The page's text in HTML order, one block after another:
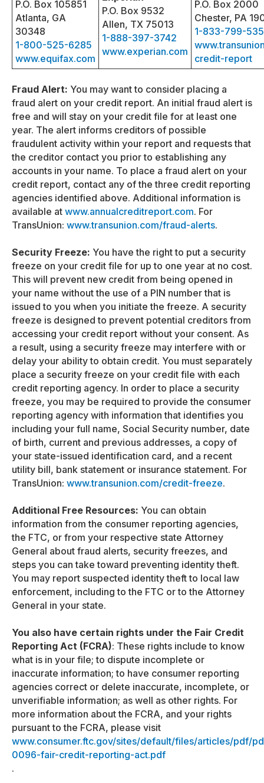
P.O. Box 105851
Atlanta, GA
30348
1-800-525-6285
www.equifax.com
P.O. Box 9532
Allen, TX 75013
1-888-397-3742
www.experian.com
P.O. Box 2000
Chester, PA
1-833-799-
credit-report
Fraud Alert: You may want to consider placing a
fraud alert on your credit report. An initial fraud alert is
free and will stay on your credit file for at least one
year. The alert informs creditors of possible
fraudulent activity within your report and requests that
the creditor contact you prior to establishing any
accounts in your name. To place a fraud alert on your
credit report, contact any of the three credit reporting
agencies identified above. Additional information is
available at www.annualcreditreport.com. For
TransUnion: www.transunion.com/fraud-alerts.
Security Freeze: You have the right to put a security
freeze on your credit file for up to one year at no cost.
This will prevent new credit from being opened in
your name without the use of a PIN number that is
issued to you when you initiate the freeze. A security
freeze is designed to prevent potential creditors from
accessing your credit report without your consent. As
a result, using a security freeze may interfere with or
delay your ability to obtain credit. You must separately
place a security freeze on your credit file with each
credit reporting agency. In order to place a security
freeze, you may be required to provide the consumer
reporting agency with information that identifies you
including your full name, Social Security number, date
of birth, current and previous addresses, a copy of
your state-issued identification card, and a recent
utility bill, bank statement or insurance statement. For
TransUnion: www.transunion.com/credit-freeze.
Additional Free Resources: You can obtain
information from the consumer reporting agencies,
the FTC, or from your respective state Attorney
General about fraud alerts, security freezes, and
steps you can take toward preventing identity theft.
You may report suspected identity theft to local law
enforcement, including to the FTC or to the Attorney
General in your state.
You also have certain rights under the Fair Credit
Reporting Act (FCRA): These rights include to know
what is in your file; to dispute incomplete or
inaccurate information; to have consumer reporting
agencies correct or delete inaccurate, incomplete, or
unverifiable information; as well as other rights. For
more information about the FCRA, and your rights
pursuant to the FCRA, please visit
www.consumer.ftc.gov/sites/default/files/articles/pdf/
0096-fair-credit-reporting-act.pdf
.